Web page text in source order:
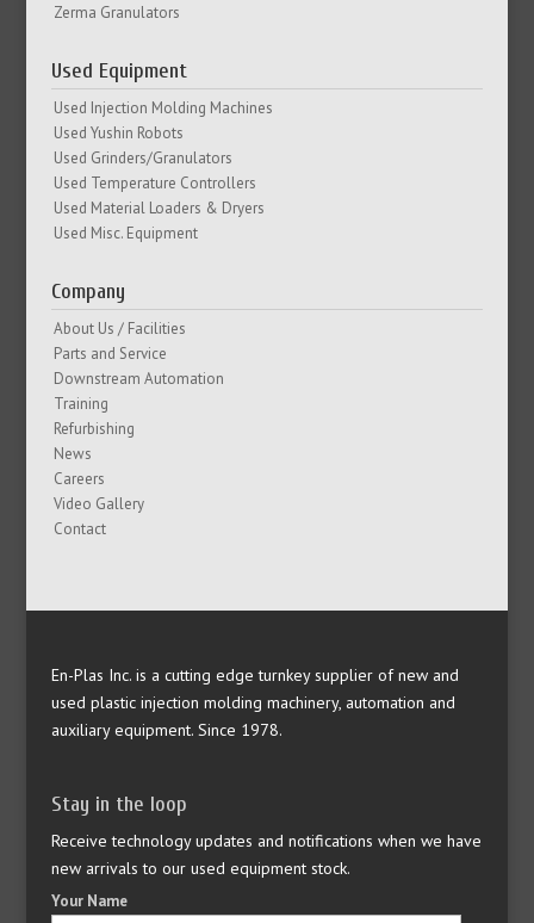
Zerma Granulators
Used Equipment
Used Injection Molding Machines
Used Yushin Robots
Used Grinders/Granulators
Used Temperature Controllers
Used Material Loaders & Dryers
Used Misc. Equipment
Company
About Us / Facilities
Parts and Service
Downstream Automation
Training
Refurbishing
News
Careers
Video Gallery
Contact
En-Plas Inc. is a cutting edge turnkey supplier of new and
used plastic injection molding machinery, automation and
auxiliary equipment. Since 1978.
Stay in the loop
Receive technology updates and notifications when we have
new arrivals to our used equipment stock.
Your Name